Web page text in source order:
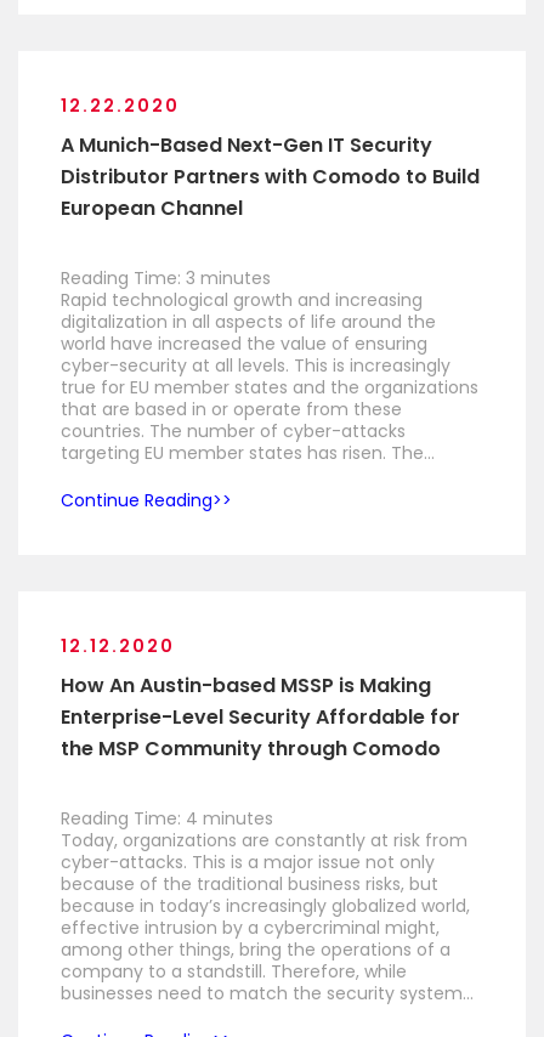
12.22.2020
A Munich-Based Next-Gen IT Security
Distributor Partners with Comodo to Build
European Channel
Reading Time: 3 minutes
Rapid technological growth and increasing
digitalization in all aspects of life around the
world have increased the value of ensuring
cyber-security at all levels. This is increasingly
true for EU member states and the organizations
that are based in or operate from these
countries. The number of cyber-attacks
targeting EU member states has risen. The…
Continue Reading
12.12.2020
How An Austin-based MSSP is Making
Enterprise-Level Security Affordable for
the MSP Community through Comodo
Reading Time: 4 minutes
Today, organizations are constantly at risk from
cyber-attacks. This is a major issue not only
because of the traditional business risks, but
because in today’s increasingly globalized world,
effective intrusion by a cybercriminal might,
among other things, bring the operations of a
company to a standstill. Therefore, while
businesses need to match the security system…